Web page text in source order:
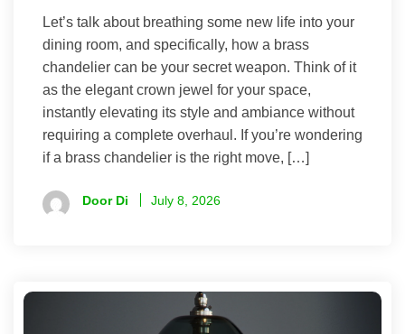
Let’s talk about breathing some new life into your
dining room, and specifically, how a brass
chandelier can be your secret weapon. Think of it
as the elegant crown jewel for your space,
instantly elevating its style and ambiance without
requiring a complete overhaul. If you’re wondering
if a brass chandelier is the right move, […]
Door Di July 8, 2026